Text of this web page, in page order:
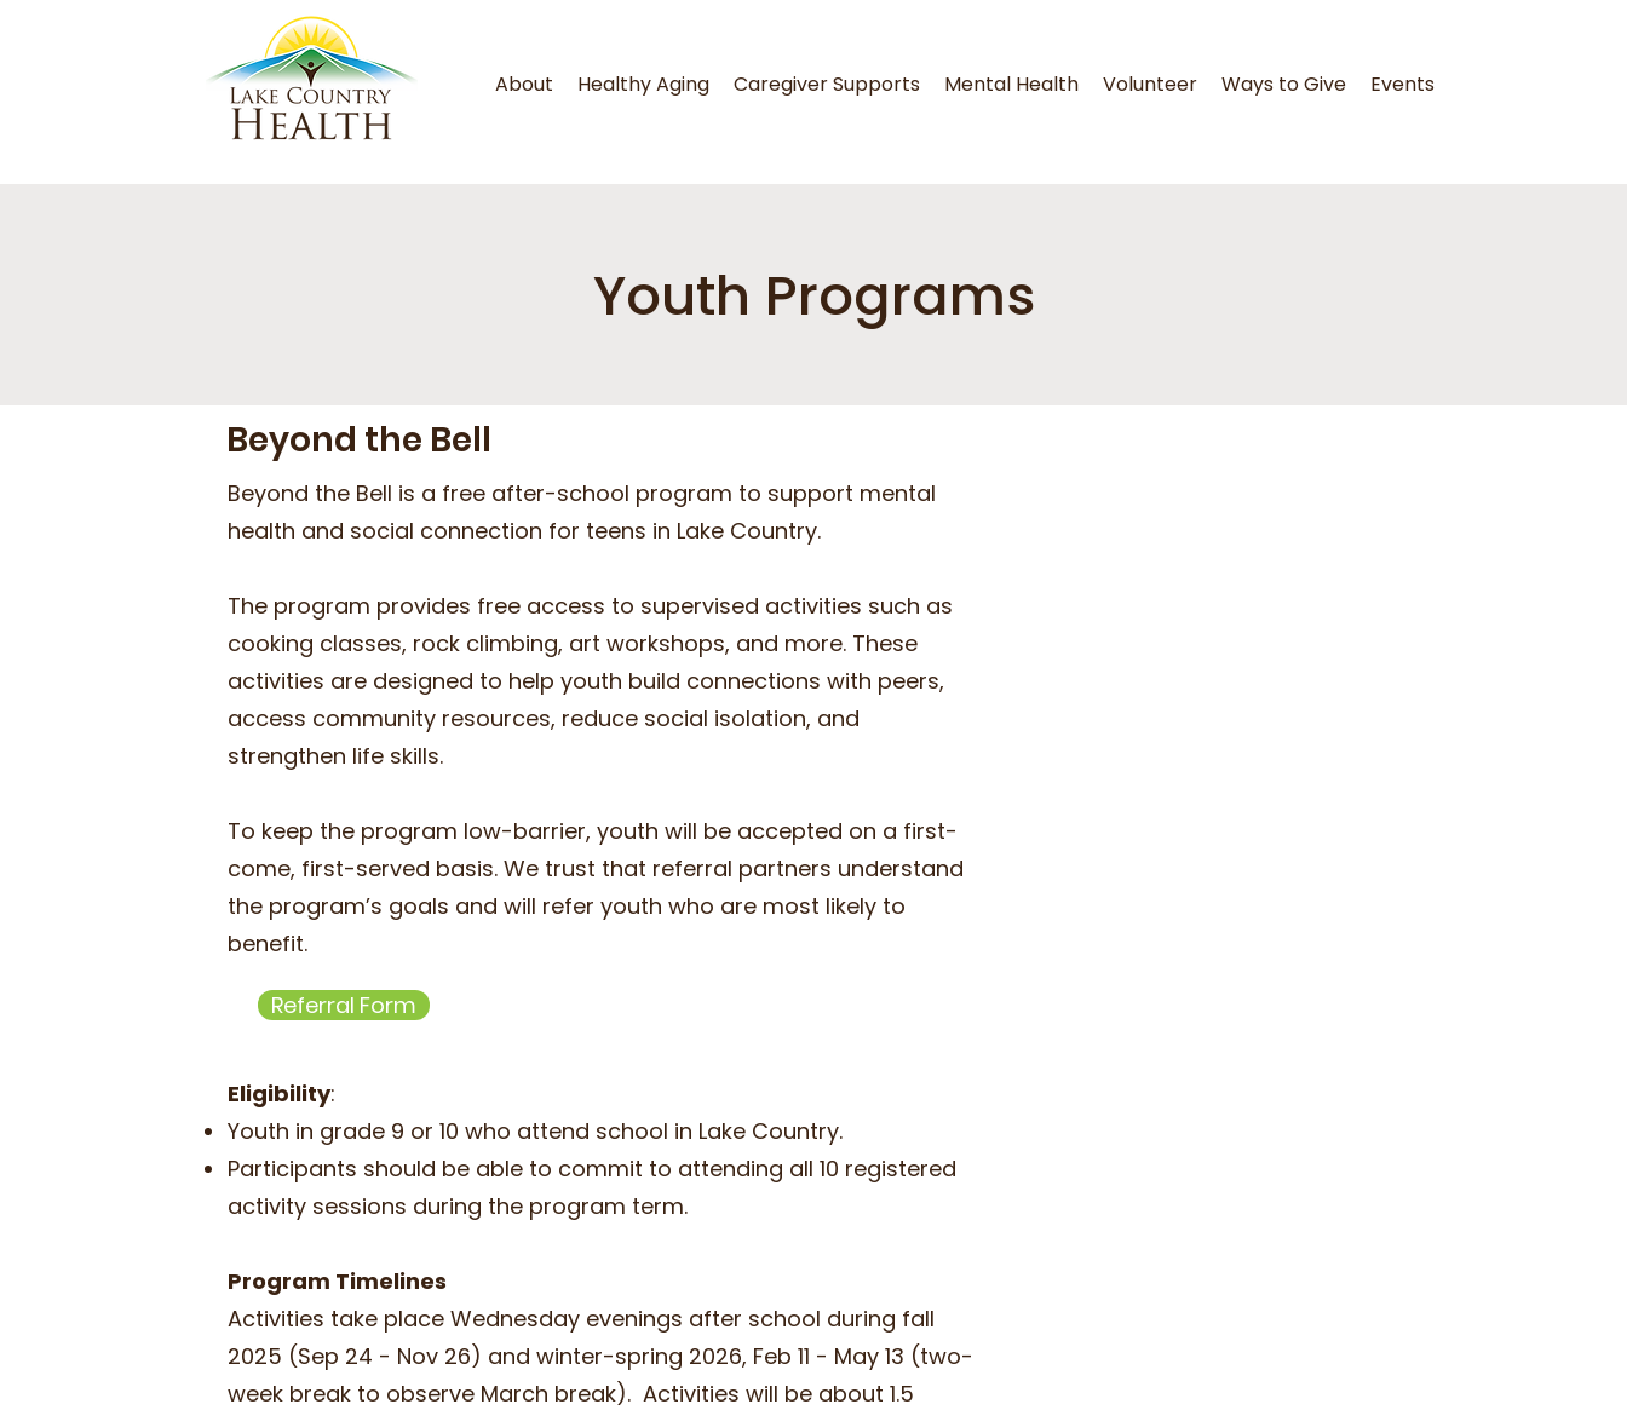
About Healthy Aging Caregiver Supports Mental Health Volunteer Ways to Give Events
Youth Programs
Beyond the Bell
Beyond the Bell is a free after-school program to support mental
health and social connection for teens in Lake Country.
The program provides free access to supervised activities such as
cooking classes, rock climbing, art workshops, and more. These
activities are designed to help youth build connections with peers,
access community resources, reduce social isolation, and
strengthen life skills. ​
To keep the program low-barrier, youth will be accepted on a first-
come, first-served basis. We trust that referral partners understand
the program’s goals and will refer youth who are most likely to
benefit.
Eligibility:
Youth in grade 9 or 10 who attend school in Lake Country.
Participants should be able to commit to attending all 10 registered
activity sessions during the program term.
Program Timelines
Activities take place Wednesday evenings after school during fall
2025 (Sep 24 - Nov 26) and winter-spring 2026, Feb 11 - May 13 (two-
week break to observe March break). Activities will be about 1.5
Referral Form